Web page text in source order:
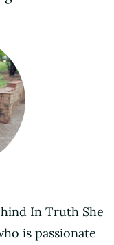
In Truth She
is passionate